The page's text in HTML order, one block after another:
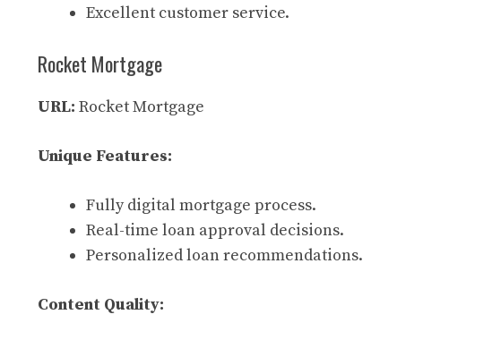
Excellent customer service.
Rocket Mortgage
URL: Rocket Mortgage
Unique Features:
Fully digital mortgage process.
Real-time loan approval decisions.
Personalized loan recommendations.
Content Quality: